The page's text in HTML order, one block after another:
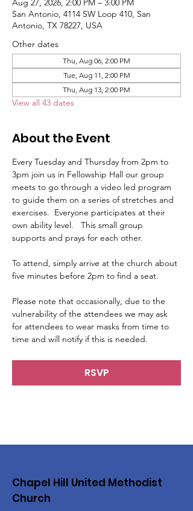
Aug 27, 2026, 2:00 PM – 3:00 PM
San Antonio, 4114 SW Loop 410, San
Antonio, TX 78227, USA
Other dates
Thu, Aug 06, 2:00 PM
Tue, Aug 11, 2:00 PM
Thu, Aug 13, 2:00 PM
View all 43 dates
About the Event
Every Tuesday and Thursday from 2pm to
3pm join us in Fellowship Hall our group
meets to go through a video led program
to guide them on a series of stretches and
exercises.  Everyone participates at their
own ability level.   This small group
supports and prays for each other.
To attend, simply arrive at the church about
five minutes before 2pm to find a seat.
Please note that occasionally, due to the
vulnerability of the attendees we may ask
for attendees to wear masks from time to
time and will notify if this is needed.
RSVP
Chapel Hill United Methodist
Church